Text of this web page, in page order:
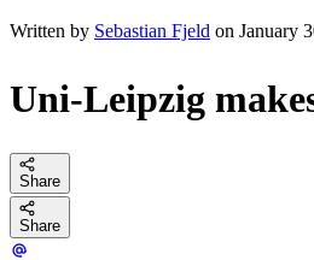
Written by Sebastian Fjeld on January
Uni-Leipzig
Share
Share